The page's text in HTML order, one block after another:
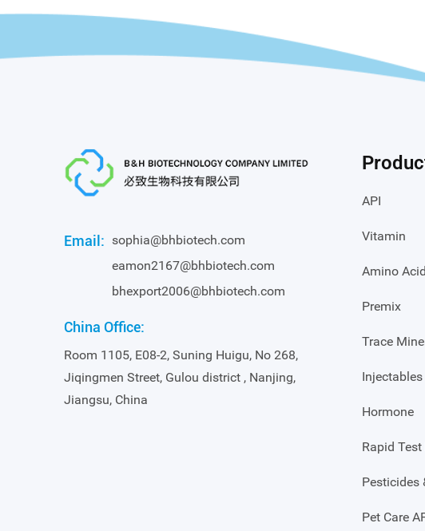
Email: sophia@bhbiotech.com
eamon2167@bhbiotech.com
bhexport2006@bhbiotech.com
China Office:
Room 1105, E08-2, Suning Huigu, No 268,
Jiqingmen Street, Gulou district , Nanjing,
Jiangsu, China
API
Vitamin
Amino Acid
Premix
Trace
Injectables
Hormone
Rapid
Pesticides
Pet Care